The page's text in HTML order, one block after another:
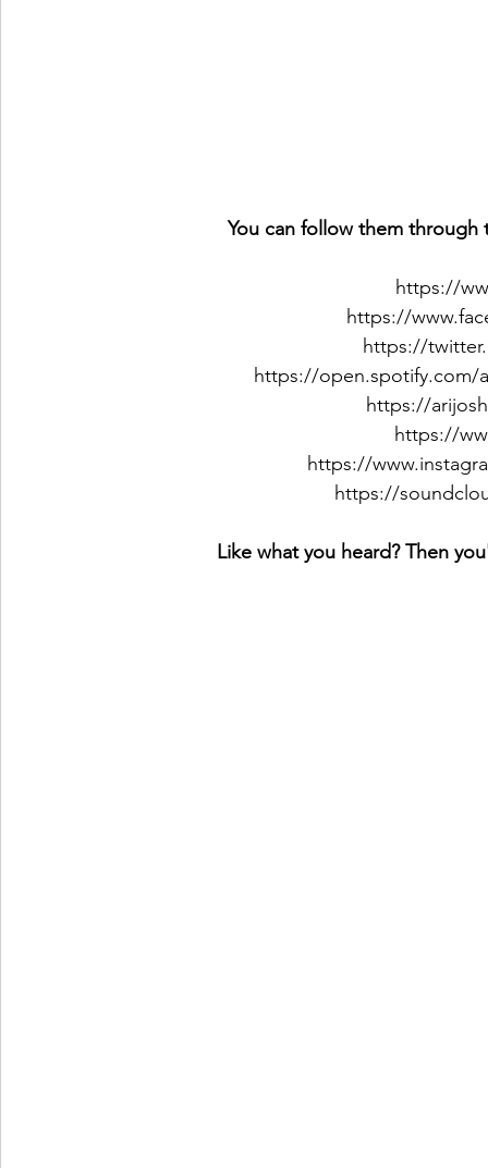
You can follow them through
https://
https://
https://
https://open.spotify.com/
https://
https://
https://
https://
Like what you heard? Then